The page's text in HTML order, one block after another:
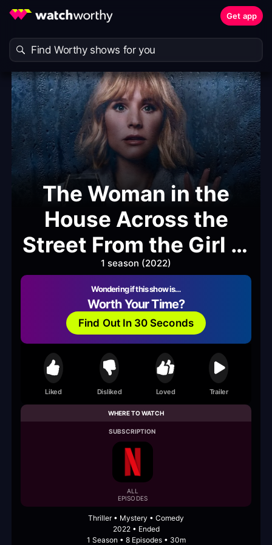
Get app
The Woman in the
House Across the
Street From the Girl in
the Window
1 season (2022)
Wondering if this show is…
Worth Your Time?
Find Out In 30 Seconds
Liked Disliked Loved Trailer
WHERE TO WATCH
SUBSCRIPTION
ALL
EPISODES
Thriller • Mystery • Comedy
2022 • Ended
1 Season • 8 Episodes • 30m